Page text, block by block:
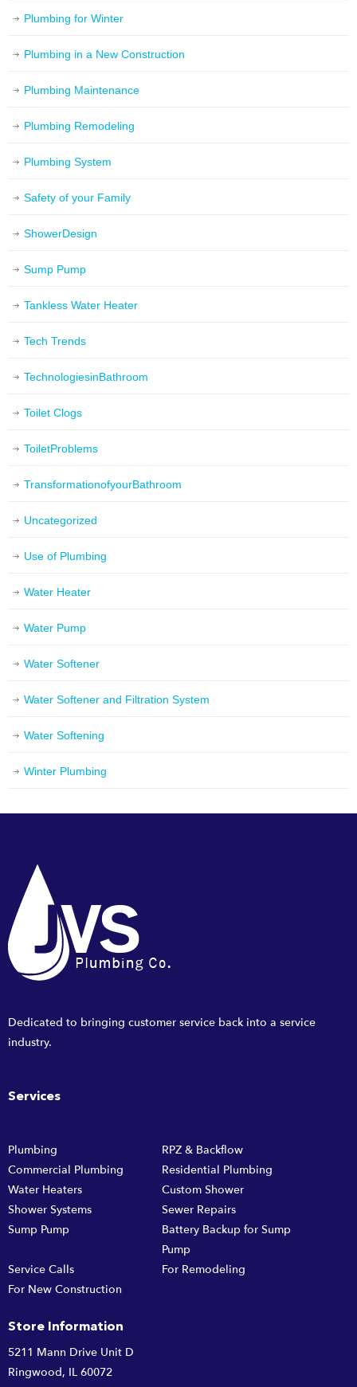
Plumbing for Winter
Plumbing in a New Construction
Plumbing Maintenance
Plumbing Remodeling
Plumbing System
Safety of your Family
ShowerDesign
Sump Pump
Tankless Water Heater
Tech Trends
TechnologiesinBathroom
Toilet Clogs
ToiletProblems
TransformationofyourBathroom
Uncategorized
Use of Plumbing
Water Heater
Water Pump
Water Softener
Water Softener and Filtration System
Water Softening
Winter Plumbing
Dedicated to bringing customer service back into a service
industry.
Services
Plumbing
RPZ & Backflow
Commercial Plumbing
Residential Plumbing
Water Heaters
Custom Shower
Shower Systems
Sewer Repairs
Sump Pump
Battery Backup for Sump
Pump
Service Calls
For Remodeling
For New Construction
Store Information
5211 Mann Drive Unit D
Ringwood, IL 60072